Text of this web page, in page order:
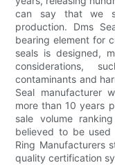
can say that we
production. Dms
bearing element for
seals is designed,
considerations,
contaminants and
Seal manufacturer
more than 10 years
sale volume
believed to be
Ring Manufacturers
quality certification